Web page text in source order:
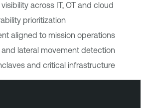
across IT, OT and cloud
prioritization
aligned to mission operations
lateral movement detection
and critical infrastructure